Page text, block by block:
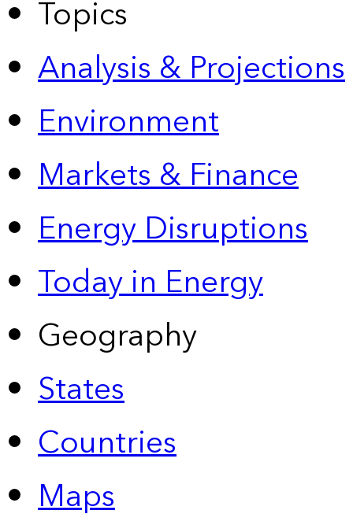
Topics
Analysis & Projections
Environment
Markets & Finance
Energy Disruptions
Today in Energy
Geography
States
Countries
Maps